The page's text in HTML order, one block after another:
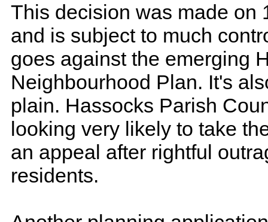
This decision was made on
and is subject to much
goes against the emerging
Neighbourhood Plan. It's
plain. Hassocks Parish
looking very likely to take
an appeal after rightful
residents.